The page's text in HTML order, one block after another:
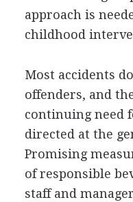
approach is
childhood
Most accidents
offenders, and
continuing need
directed at the
Promising
of responsible
staff and